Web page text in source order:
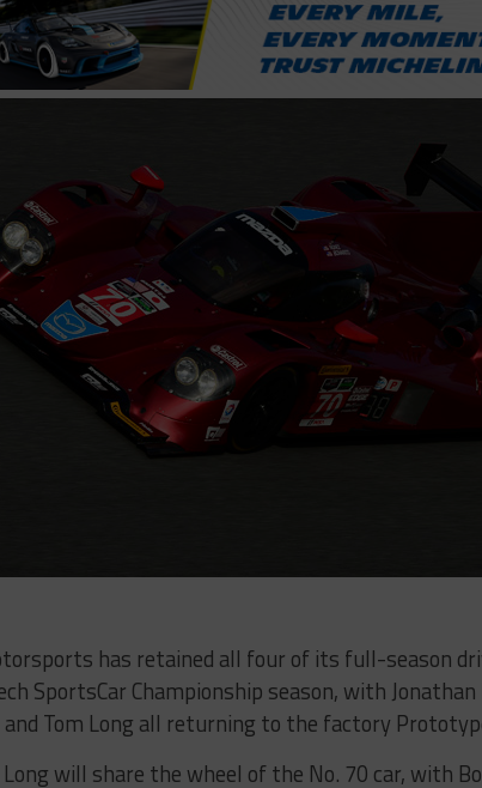
has retained all four of its full-season
SportsCar Championship season, with
Tom Long all returning to the factory
will share the wheel of the No. 70 car, with